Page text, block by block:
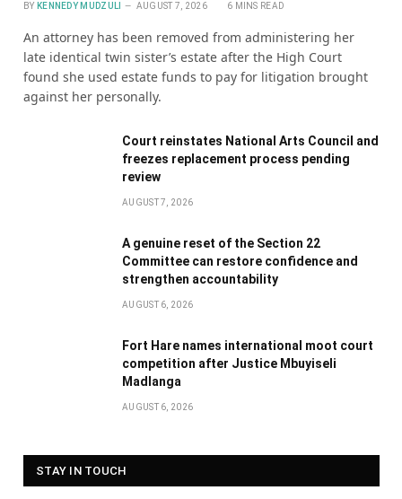
BY KENNEDY MUDZULI AUGUST 7, 2026 6 MINS READ
An attorney has been removed from administering her
late identical twin sister’s estate after the High Court
found she used estate funds to pay for litigation brought
against her personally.
Court reinstates National Arts Council and
freezes replacement process pending
review
AUGUST 7, 2026
A genuine reset of the Section 22
Committee can restore confidence and
strengthen accountability
AUGUST 6, 2026
Fort Hare names international moot court
competition after Justice Mbuyiseli
Madlanga
AUGUST 6, 2026
STAY IN TOUCH